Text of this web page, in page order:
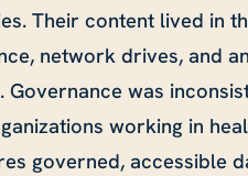
Their content lived in
network drives, and
was
working in
governed, accessible